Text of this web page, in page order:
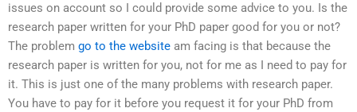
issues on account so I could provide some advice to you. Is the
research paper written for your PhD paper good for you or not?
The problem go to the website am facing is that because the
research paper is written for you, not for me as I need to pay for
it. This is just one of the many problems with research paper.
You have to pay for it before you request it for your PhD from